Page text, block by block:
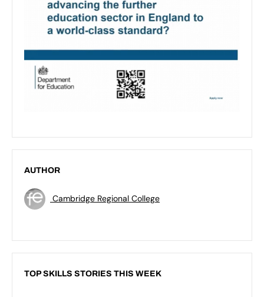
AUTHOR
Cambridge Regional College
TOP SKILLS STORIES THIS WEEK